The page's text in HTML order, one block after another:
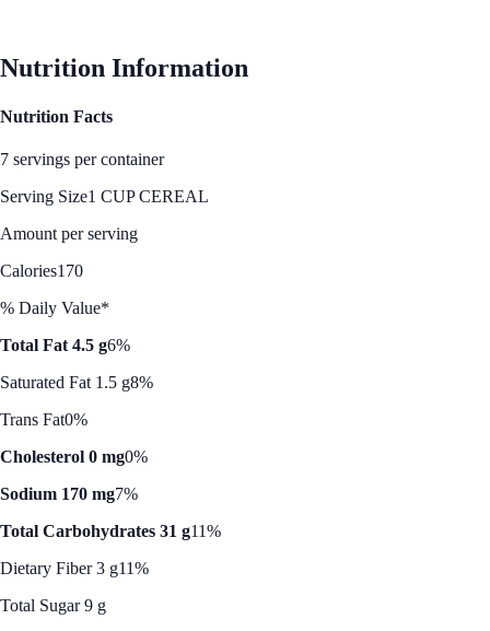
Nutrition Information
Nutrition Facts
7 servings per container
Serving Size1 CUP CEREAL
Amount per serving
Calories170
% Daily Value*
Total Fat 4.5 g6%
Saturated Fat 1.5 g8%
Trans Fat0%
Cholesterol 0 mg0%
Sodium 170 mg7%
Total Carbohydrates 31 g11%
Dietary Fiber 3 g11%
Total Sugar 9 g